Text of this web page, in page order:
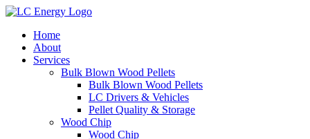
Home
About
Services
Bulk Blown Wood Pellets
Bulk Blown Wood Pellets
LC Drivers & Vehicles
Pellet Quality & Storage
Wood Chip
Wood Chip